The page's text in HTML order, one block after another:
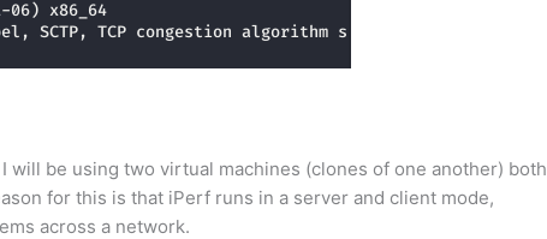
be using two virtual machines (clones of one another) both
for this is that iPerf runs in a server and client mode,
across a network.